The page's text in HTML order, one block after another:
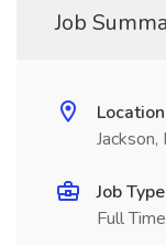
Job
Location
Jackson,
Job Type
Full Time